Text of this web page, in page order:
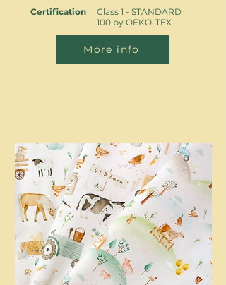
Certification
Class 1 - STANDARD
100 by OEKO-TEX
More info